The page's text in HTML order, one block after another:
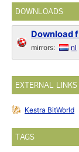
DOWNLOADS
Download
mirrors: nl
EXTERNAL LINKS
Kestra BitWorld
TAGS